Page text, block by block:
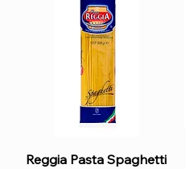
Reggia Pasta Spaghetti